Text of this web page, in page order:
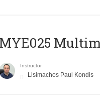
MYE025
Instructor
Lisimachos Paul Kondis